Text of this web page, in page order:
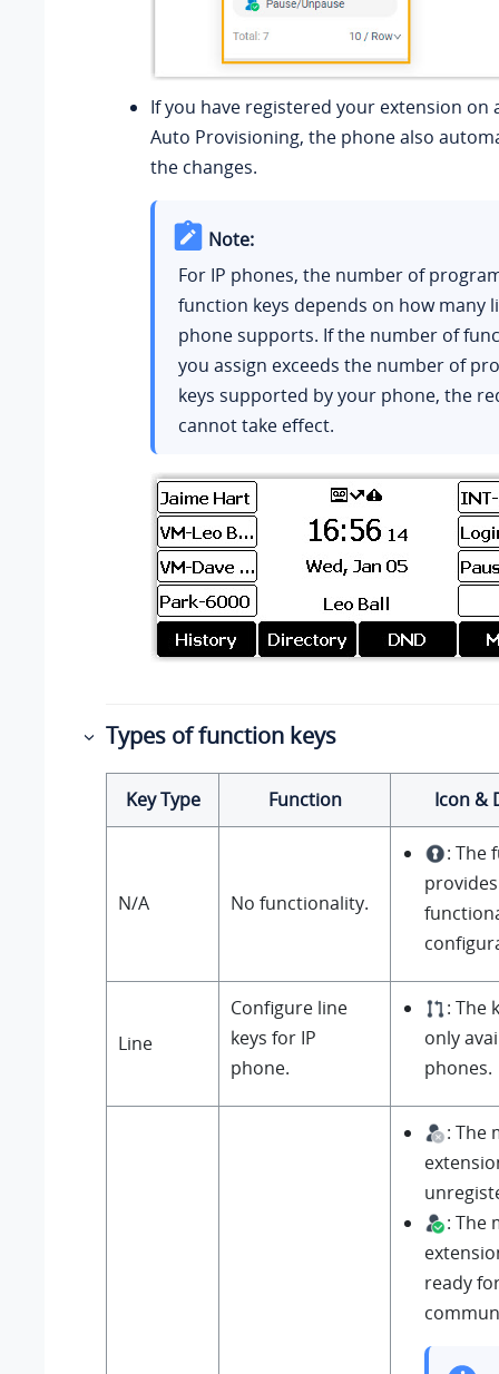
If you have registered your extension on
Auto Provisioning, the phone also
the changes.
Note:
For IP phones, the number of
function keys depends on how many
phone supports. If the number of
you assign exceeds the number of
keys supported by your phone, the
cannot take effect.
Types of function keys
Key Type Function Icon &
N/A No functionality.
: The
Line
Configure line
keys for IP
phone.
: The
only
phones.
: The
: The
ready